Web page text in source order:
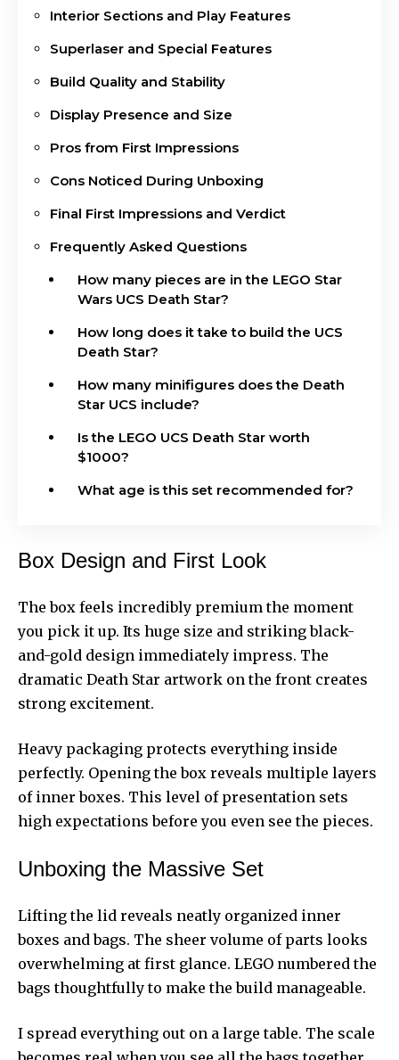
Interior Sections and Play Features
Superlaser and Special Features
Build Quality and Stability
Display Presence and Size
Pros from First Impressions
Cons Noticed During Unboxing
Final First Impressions and Verdict
Frequently Asked Questions
How many pieces are in the LEGO Star
Wars UCS Death Star?
How long does it take to build the UCS
Death Star?
How many minifigures does the Death
Star UCS include?
Is the LEGO UCS Death Star worth
$1000?
What age is this set recommended for?
Box Design and First Look
The box feels incredibly premium the moment
you pick it up. Its huge size and striking black-
and-gold design immediately impress. The
dramatic Death Star artwork on the front creates
strong excitement.
Heavy packaging protects everything inside
perfectly. Opening the box reveals multiple layers
of inner boxes. This level of presentation sets
high expectations before you even see the pieces.
Unboxing the Massive Set
Lifting the lid reveals neatly organized inner
boxes and bags. The sheer volume of parts looks
overwhelming at first glance. LEGO numbered the
bags thoughtfully to make the build manageable.
I spread everything out on a large table. The scale